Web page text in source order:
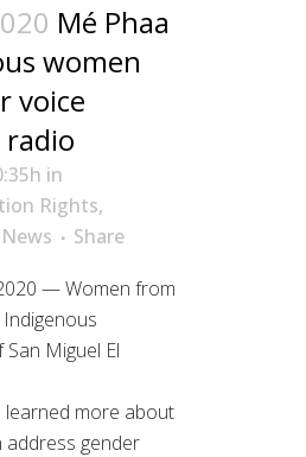
Mé Phaa
women
voice
in
Rights,
News
Share
— Women from
Miguel El
learned more about
address gender